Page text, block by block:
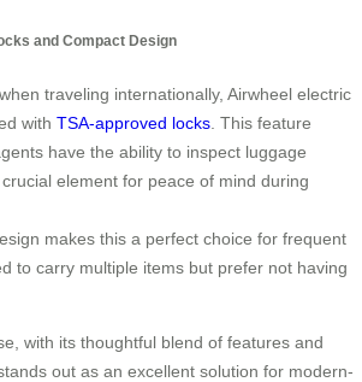
and Compact Design
traveling internationally, Airwheel electric
with TSA-approved locks . This feature
have the ability to inspect luggage
element for peace of mind during
makes this a perfect choice for frequent
to carry multiple items but prefer not having
with its thoughtful blend of features and
out as an excellent solution for modern-